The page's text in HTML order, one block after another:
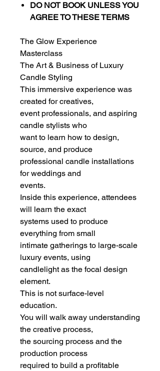
DO NOT BOOK UNLESS YOU
AGREE TO THESE TERMS
The Glow Experience
Masterclass
The Art & Business of Luxury
Candle Styling
This immersive experience was
created for creatives,
event professionals, and aspiring
candle stylists who
want to learn how to design,
source, and produce
professional candle installations
for weddings and
events.
Inside this experience, attendees
will learn the exact
systems used to produce
everything from small
intimate gatherings to large-scale
luxury events, using
candlelight as the focal design
element.
This is not surface-level
education.
You will walk away understanding
the creative process,
the sourcing process and the
production process
required to build a profitable